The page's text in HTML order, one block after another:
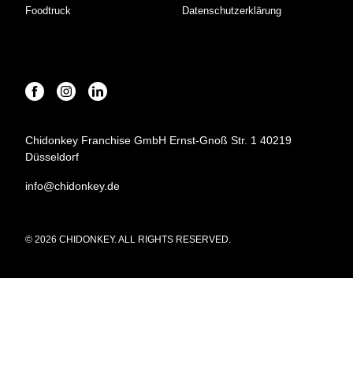
Foodtruck Datenschutzerklärung
Chidonkey Franchise GmbH Ernst-Gnoß Str. 1 40219
Düsseldorf
info@chidonkey.de
© 2026 CHIDONKEY. ALL RIGHTS RESERVED.